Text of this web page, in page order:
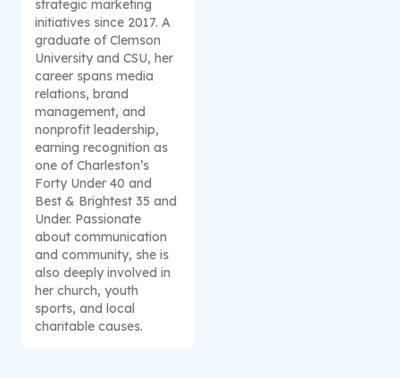
strategic marketing
initiatives since 2017. A
graduate of Clemson
University and CSU, her
career spans media
relations, brand
management, and
nonprofit leadership,
earning recognition as
one of Charleston’s
Forty Under 40 and
Best & Brightest 35 and
Under. Passionate
about communication
and community, she is
also deeply involved in
her church, youth
sports, and local
charitable causes.